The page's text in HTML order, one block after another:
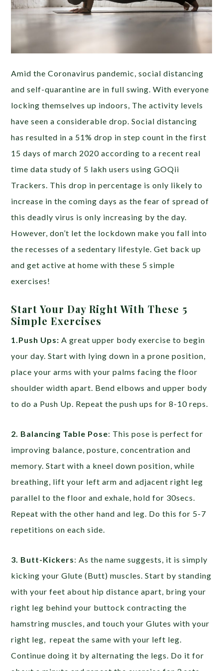
Amid the Coronavirus pandemic, social distancing
and self-quarantine are in full swing. With everyone
locking themselves up indoors, The activity levels
have seen a considerable drop. Social distancing
has resulted in a 51% drop in step count in the first
15 days of march 2020 according to a recent real
time data study of 5 lakh users using GOQii
Trackers. This drop in percentage is only likely to
increase in the coming days as the fear of spread of
this deadly virus is only increasing by the day.
However, don’t let the lockdown make you fall into
the recesses of a sedentary lifestyle. Get back up
and get active at home with these 5 simple
exercises!
Start Your Day Right With These 5
Simple Exercises
1.Push Ups: A great upper body exercise to begin
your day. Start with lying down in a prone position,
place your arms with your palms facing the floor
shoulder width apart. Bend elbows and upper body
to do a Push Up. Repeat the push ups for 8-10 reps.
2. Balancing Table Pose: This pose is perfect for
improving balance, posture, concentration and
memory. Start with a kneel down position, while
breathing, lift your left arm and adjacent right leg
parallel to the floor and exhale, hold for 30secs.
Repeat with the other hand and leg. Do this for 5-7
repetitions on each side.
3. Butt-Kickers: As the name suggests, it is simply
kicking your Glute (Butt) muscles. Start by standing
with your feet about hip distance apart, bring your
right leg behind your buttock contracting the
hamstring muscles, and touch your Glutes with your
right leg, repeat the same with your left leg.
Continue doing it by alternating the legs. Do it for